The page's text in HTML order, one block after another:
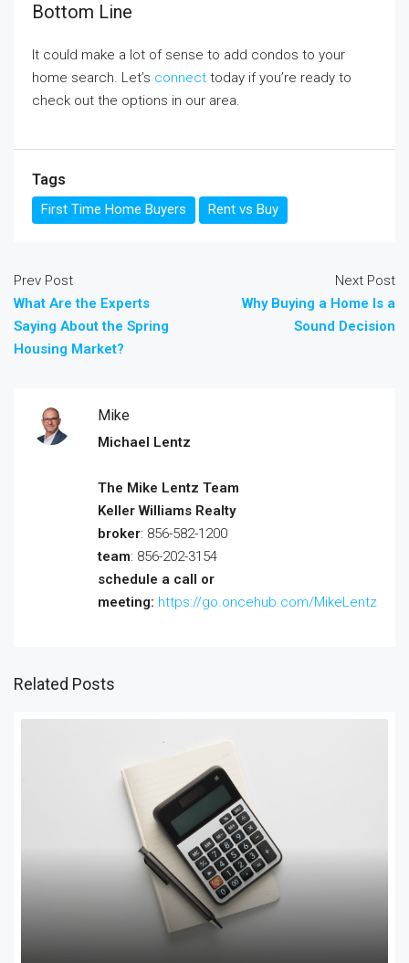
Bottom Line
It could make a lot of sense to add condos to your
home search. Let’s connect today if you’re ready to
check out the options in our area.
Tags
First Time Home Buyers Rent vs Buy
Prev Post
What Are the Experts
Saying About the Spring
Housing Market?
Next Post
Why Buying a Home Is a
Sound Decision
Mike
Michael Lentz
The Mike Lentz Team
Keller Williams Realty
broker: 856-582-1200
team: 856-202-3154
schedule a call or
meeting: https://go.oncehub.com/MikeLentz
Related Posts